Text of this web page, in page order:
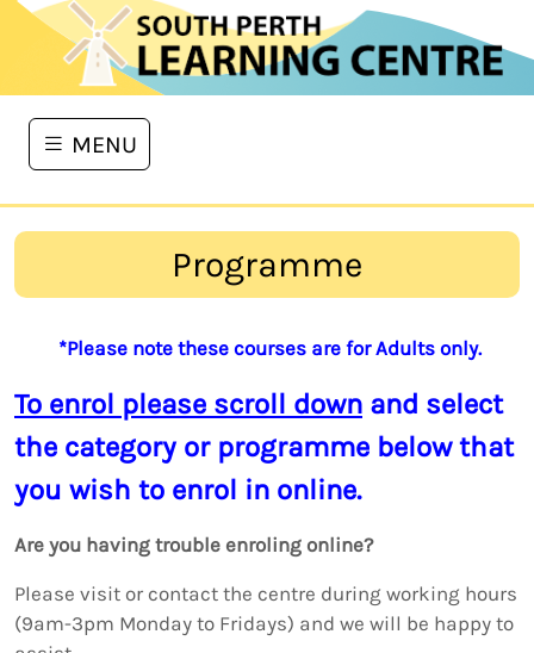
MENU
Programme
*Please note these courses are for Adults only.
To enrol please scroll down and select
the category or programme below that
you wish to enrol in online.
Are you having trouble enroling online?
Please visit or contact the centre during working hours
(9am-3pm Monday to Fridays) and we will be happy to